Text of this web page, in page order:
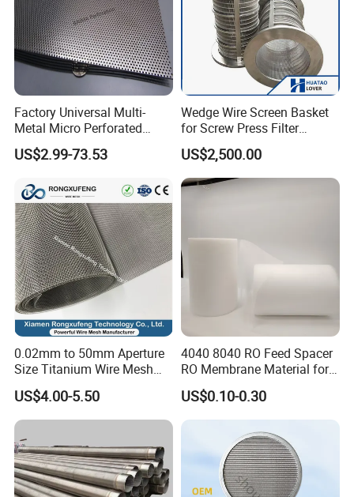
Factory Universal Multi-
Metal Micro Perforated
Metal Sheet for Ventilation
Liquid Purification
US$2.99-73.53
Wedge Wire Screen Basket
for Screw Press Filter
Machine
US$2,500.00
0.02mm to 50mm Aperture
Size Titanium Wire Mesh
Customizable for Various
Filtration Requirements
US$4.00-5.50
4040 8040 RO Feed Spacer
RO Membrane Material for
Membrane Rolling Machine
US$0.10-0.30